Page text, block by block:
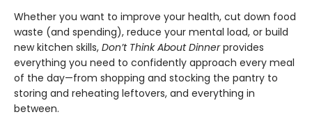
Whether you want to improve your health, cut down food
waste (and spending), reduce your mental load, or build
new kitchen skills, Don’t Think About Dinnerprovides
everything you need to confidently approach every meal
of the day—from shopping and stocking the pantry to
storing and reheating leftovers, and everything in
between.